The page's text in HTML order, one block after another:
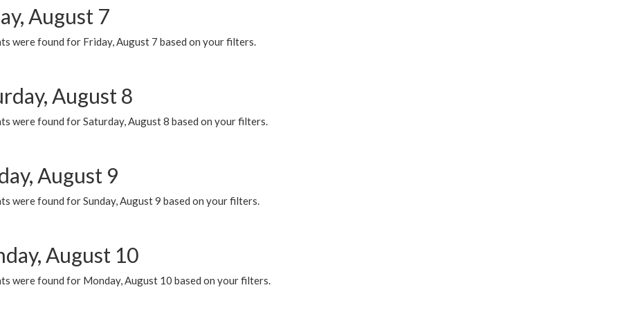
August 7
were found for Friday, August 7 based on your filters.
August 8
were found for Saturday, August 8 based on your filters.
August 9
were found for Sunday, August 9 based on your filters.
August 10
were found for Monday, August 10 based on your filters.